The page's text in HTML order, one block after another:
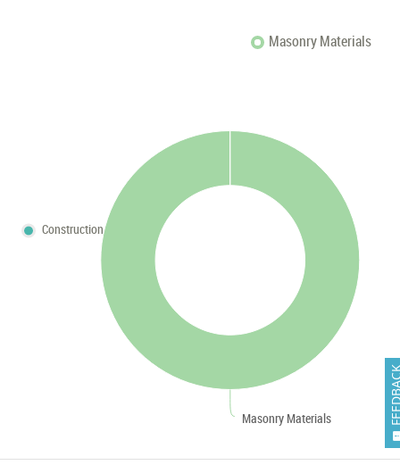
Masonry Materials
Masonry Materials
Construction